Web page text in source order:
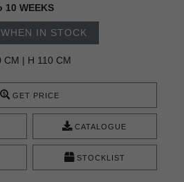
10 WEEKS
IN STOCK
CM | H 110 CM
GET PRICE
CATALOGUE
STOCKLIST